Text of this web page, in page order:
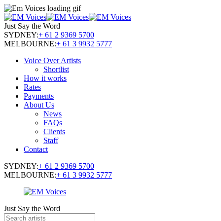
Just Say the Word
SYDNEY:+ 61 2 9369 5700
MELBOURNE:+ 61 3 9932 5777
Voice Over Artists
Shortlist
How it works
Rates
Payments
About Us
News
FAQs
Clients
Staff
Contact
SYDNEY:+ 61 2 9369 5700
MELBOURNE:+ 61 3 9932 5777
Just Say the Word